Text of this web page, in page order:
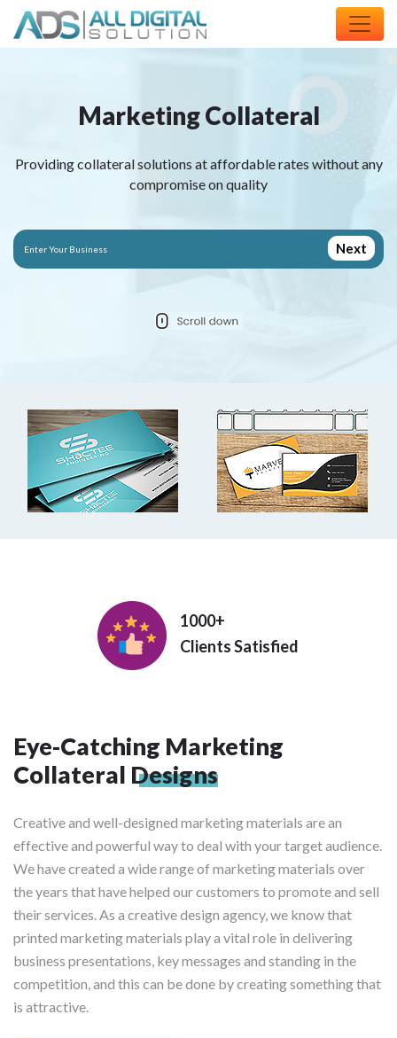
MarketingCollateral
Providing collateral solutions at affordable rates without any
compromise on quality
Next
1000+
Clients Satisfied
Eye-Catching Marketing
Collateral Designs
Creative and well-designed marketing materials are an
effective and powerful way to deal with your target audience.
We have created a wide range of marketing materials over
the years that have helped our customers to promote and sell
their services. As a creative design agency, we know that
printed marketing materials play a vital role in delivering
business presentations, key messages and standing in the
competition, and this can be done by creating something that
is attractive.